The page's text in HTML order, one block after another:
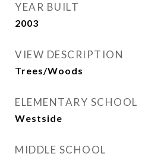
YEAR BUILT
2003
VIEW DESCRIPTION
Trees/Woods
ELEMENTARY SCHOOL
Westside
MIDDLE SCHOOL